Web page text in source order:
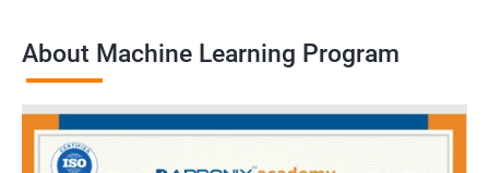
About Machine Learning Program